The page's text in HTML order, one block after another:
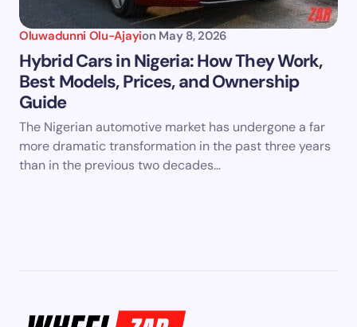
Oluwadunni Olu-Ajayion May 8, 2026
Hybrid Cars in Nigeria: How They Work,
Best Models, Prices, and Ownership
Guide
The Nigerian automotive market has undergone a far
more dramatic transformation in the past three years
than in the previous two decades…